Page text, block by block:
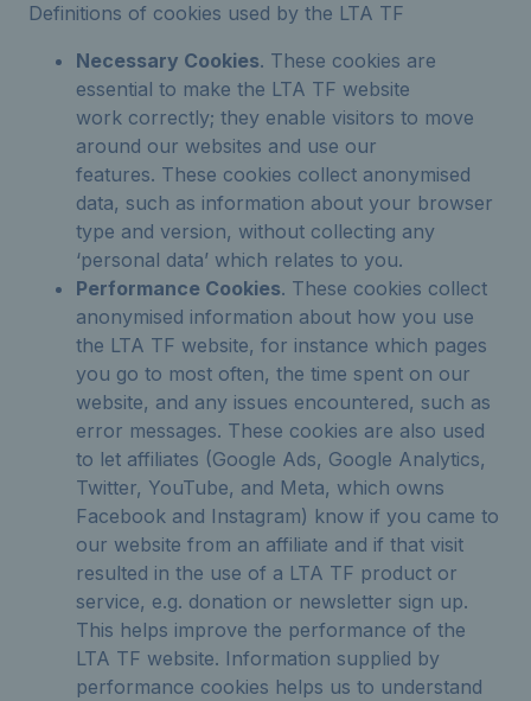
Definitions of cookies used by the LTA TF
Necessary Cookies. These cookies are
essential to make the LTA TF website
work correctly; they enable visitors to move
around our websites and use our
features. These cookies collect anonymised
data, such as information about your browser
type and version, without collecting any
‘personal data’ which relates to you.
Performance Cookies. These cookies collect
anonymised information about how you use
the LTA TF website, for instance which pages
you go to most often, the time spent on our
website, and any issues encountered, such as
error messages. These cookies are also used
to let affiliates (Google Ads, Google Analytics,
Twitter, YouTube, and Meta, which owns
Facebook and Instagram) know if you came to
our website from an affiliate and if that visit
resulted in the use of a LTA TF product or
service, e.g. donation or newsletter sign up.
This helps improve the performance of the
LTA TF website. Information supplied by
performance cookies helps us to understand